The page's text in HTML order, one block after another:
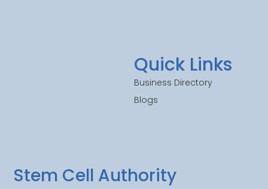
Stem Cell Authority
Quick Links
Business Directory
Blogs